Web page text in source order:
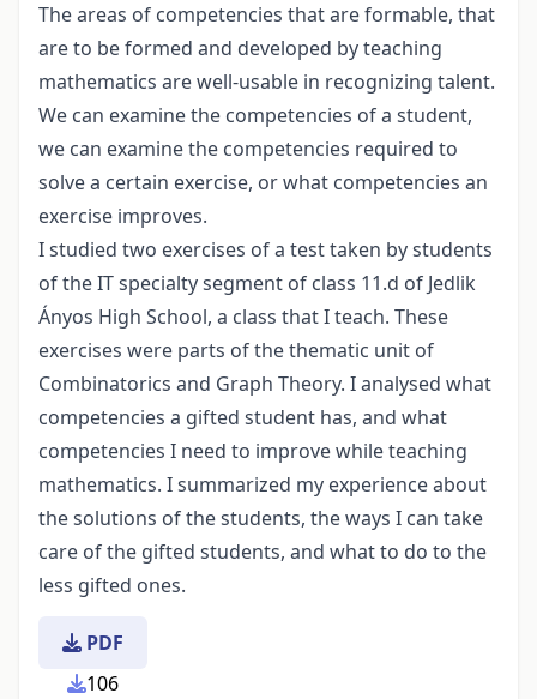
The areas of competencies that are formable, that
are to be formed and developed by teaching
mathematics are well-usable in recognizing talent.
We can examine the competencies of a student,
we can examine the competencies required to
solve a certain exercise, or what competencies an
exercise improves.
I studied two exercises of a test taken by students
of the IT specialty segment of class 11.d of Jedlik
Ányos High School, a class that I teach. These
exercises were parts of the thematic unit of
Combinatorics and Graph Theory. I analysed what
competencies a gifted student has, and what
competencies I need to improve while teaching
mathematics. I summarized my experience about
the solutions of the students, the ways I can take
care of the gifted students, and what to do to the
less gifted ones.
PDF
106